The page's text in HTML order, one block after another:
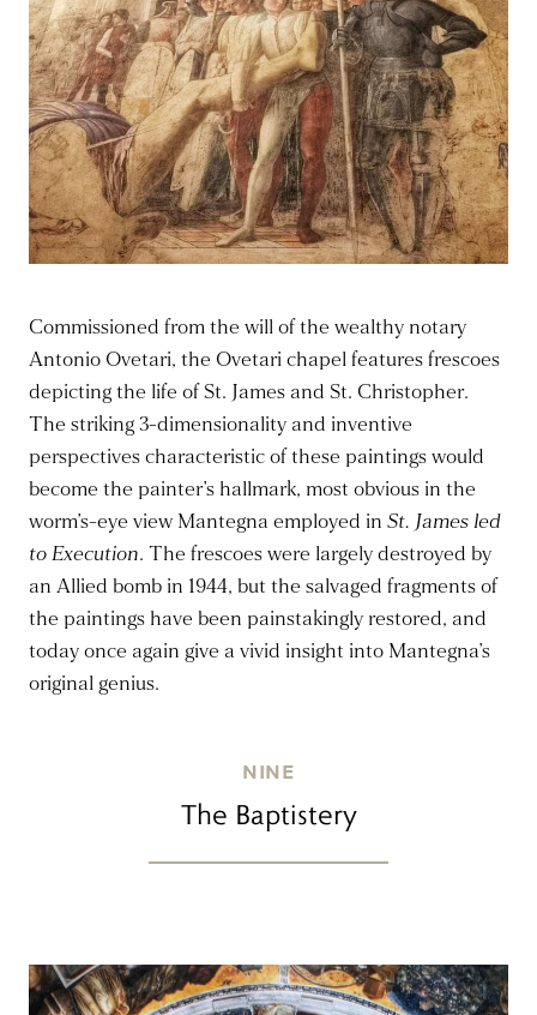
Commissioned from the will of the wealthy notary
Antonio Ovetari, the Ovetari chapel features frescoes
depicting the life of St. James and St. Christopher.
The striking 3-dimensionality and inventive
perspectives characteristic of these paintings would
become the painter’s hallmark, most obvious in the
worm’s-eye view Mantegna employed in St. James led
to Execution. The frescoes were largely destroyed by
an Allied bomb in 1944, but the salvaged fragments of
the paintings have been painstakingly restored, and
today once again give a vivid insight into Mantegna’s
original genius.
NINE
The Baptistery